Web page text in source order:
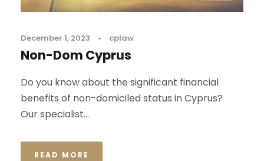
December 1, 2023 • cplaw
Non-Dom Cyprus
Do you know about the significant financial
benefits of non-domiciled status in Cyprus?
Our specialist...
READ MORE